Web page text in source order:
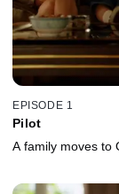
EPISODE 1
Pilot
A family moves to